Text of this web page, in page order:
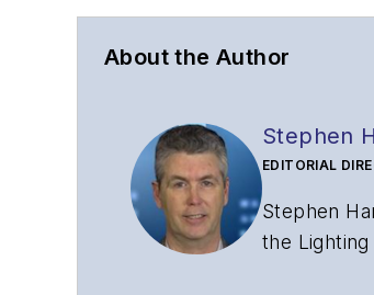
About the Author
Stephen
EDITORIAL
Stephen
the